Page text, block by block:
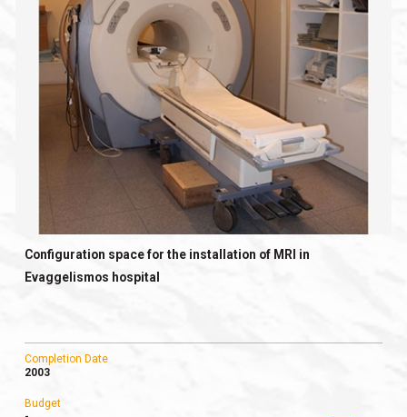
Configuration space for the installation of MRI in
Evaggelismos hospital
Completion Date
2003
Budget